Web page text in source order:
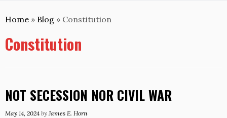
toHome » Blog » Constitution
Constitution
NOT SECESSION NOR CIVIL WAR
May 14, 2024 by James E. Horn